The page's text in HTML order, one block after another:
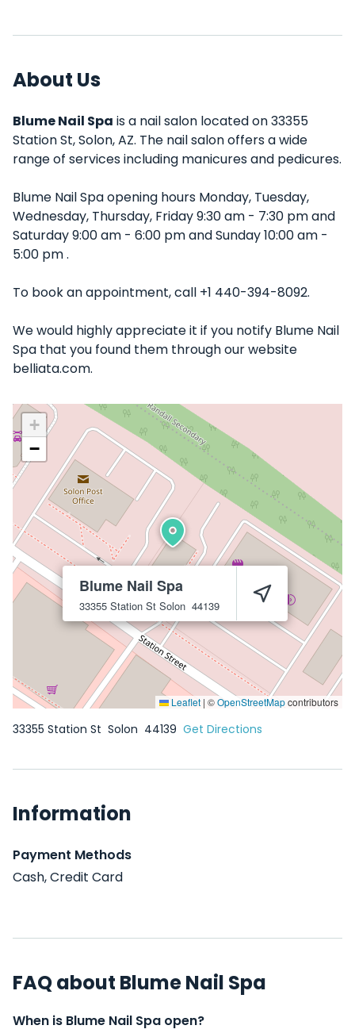
About Us
Blume Nail Spa is a nail salon located on 33355
Station St, Solon, AZ. The nail salon offers a wide
range of services including manicures and pedicures.
Blume Nail Spa opening hours Monday, Tuesday,
Wednesday, Thursday, Friday 9:30 am - 7:30 pm and
Saturday 9:00 am - 6:00 pm and Sunday 10:00 am -
5:00 pm .
To book an appointment, call +1 440-394-8092.
We would highly appreciate it if you notify Blume Nail
Spa that you found them through our website
belliata.com.
Blume Nail Spa
33355 Station St Solon 44139
+
−
Leaflet | ©OpenStreetMapcontributors
33355 Station St Solon 44139 Get Directions
Information
Payment Methods
Cash, Credit Card
FAQ about Blume Nail Spa
When is Blume Nail Spa open?